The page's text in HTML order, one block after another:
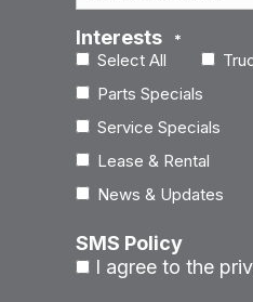
Interests *
Select All
Parts Specials
Service Specials
Lease & Rental
News & Updates
SMS Policy
I agree to the